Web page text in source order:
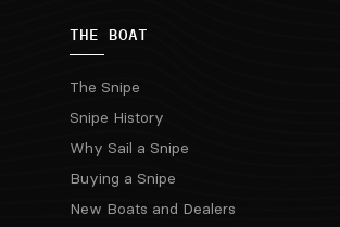
THE BOAT
The Snipe
Snipe History
Why Sail a Snipe
Buying a Snipe
New Boats and Dealers